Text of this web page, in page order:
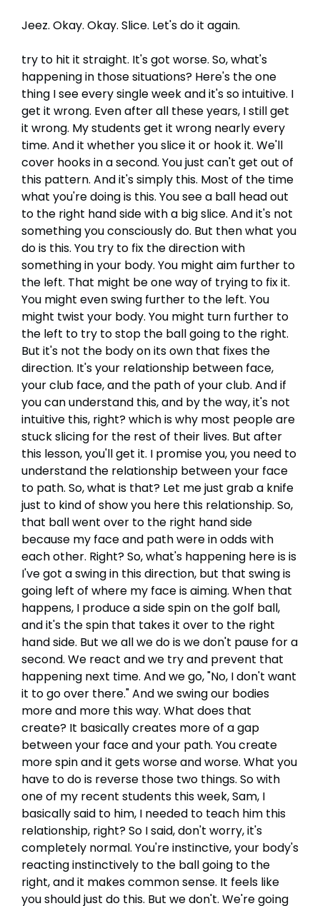
Jeez. Okay. Okay. Slice. Let's do it again.
try to hit it straight. It's got worse. So, what's
happening in those situations? Here's the one
thing I see every single week and it's so intuitive. I
get it wrong. Even after all these years, I still get
it wrong. My students get it wrong nearly every
time. And it whether you slice it or hook it. We'll
cover hooks in a second. You just can't get out of
this pattern. And it's simply this. Most of the time
what you're doing is this. You see a ball head out
to the right hand side with a big slice. And it's not
something you consciously do. But then what you
do is this. You try to fix the direction with
something in your body. You might aim further to
the left. That might be one way of trying to fix it.
You might even swing further to the left. You
might twist your body. You might turn further to
the left to try to stop the ball going to the right.
But it's not the body on its own that fixes the
direction. It's your relationship between face,
your club face, and the path of your club. And if
you can understand this, and by the way, it's not
intuitive this, right? which is why most people are
stuck slicing for the rest of their lives. But after
this lesson, you'll get it. I promise you, you need to
understand the relationship between your face
to path. So, what is that? Let me just grab a knife
just to kind of show you here this relationship. So,
that ball went over to the right hand side
because my face and path were in odds with
each other. Right? So, what's happening here is is
I've got a swing in this direction, but that swing is
going left of where my face is aiming. When that
happens, I produce a side spin on the golf ball,
and it's the spin that takes it over to the right
hand side. But we all we do is we don't pause for a
second. We react and we try and prevent that
happening next time. And we go, "No, I don't want
it to go over there." And we swing our bodies
more and more this way. What does that
create? It basically creates more of a gap
between your face and your path. You create
more spin and it gets worse and worse. What you
have to do is reverse those two things. So with
one of my recent students this week, Sam, I
basically said to him, I needed to teach him this
relationship, right? So I said, don't worry, it's
completely normal. You're instinctive, your body's
reacting instinctively to the ball going to the
right, and it makes common sense. It feels like
you should just do this. But we don't. We're going